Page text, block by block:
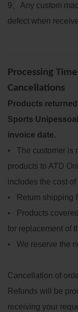
9
Any custom
defect when
Processing
Cancellations
Products
Sports
invoice date.
• The customer is
products to ATD
includes the cost
• Return shipping
• Products
for replacement of
• We reserve the
Cancellation of
Refunds will be
receiving your